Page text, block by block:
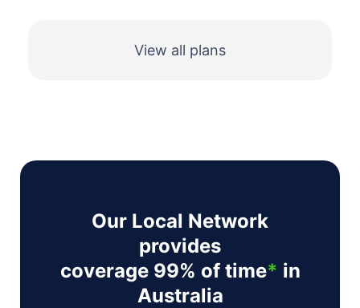
View all plans
Our Local Network
provides
coverage 99% of time* in
Australia